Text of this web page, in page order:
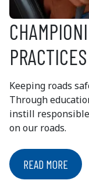
PRACTICES
Keeping roads
Through
instill
on our roads.
READ MORE